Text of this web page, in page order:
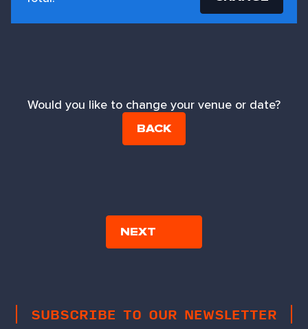
BACK
Would you like to change your venue or date?
SUBSCRIBE TO OUR NEWSLETTER